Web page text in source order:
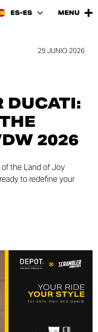
ES-ES MENU
29 JUNIO 2026
DUCATI:
2026
the Land of Joy
to redefine your